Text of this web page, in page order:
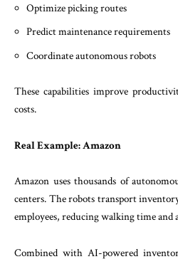
Optimize picking routes
Predict maintenance requirements
Coordinate autonomous robots
These capabilities improve
costs.
Real Example: Amazon
Amazon uses thousands of
centers. The robots transport
employees, reducing walking time and
Combined with AI-powered